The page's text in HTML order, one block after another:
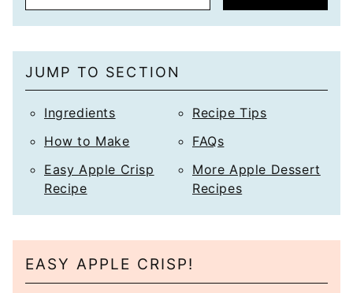
l
*
JUMP TO SECTION
Ingredients
How to Make
Easy Apple Crisp
Recipe
Recipe Tips
FAQs
More Apple Dessert
Recipes
EASY APPLE CRISP!